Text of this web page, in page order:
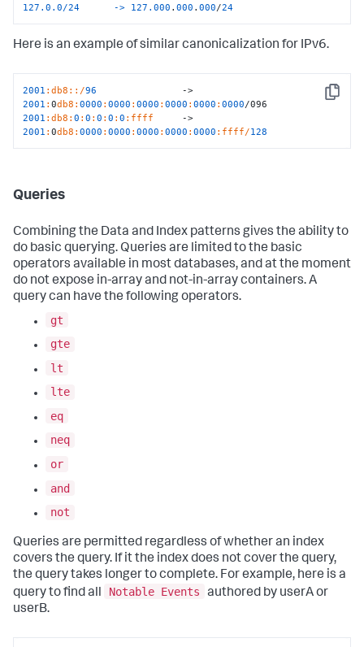
127.0.0/24      -> 127.000 .000 .000/24
Here is an example of similar canonicalization for IPv6.
Copy
2001 :db8 : :/96
2001 :0db8:0000 :0000 :0000 :0000 :0000 :0000
2001 :db8 :0 :0 :0 :0 :0 :ffff
2001 :0db8:0000 :0000 :0000 :0000 :0000 :ffff/128
Queries
Combining the Data and Index patterns gives the ability to
do basic querying. Queries are limited to the basic
operators available in most databases, and at the moment
do not expose in-array and not-in-array containers. A
query can have the following operators.
gt
gte
lt
lte
eq
neq
or
and
not
Queries are permitted regardless of whether an index
covers the query. If it the index does not cover the query,
the query takes longer to complete. For example, here is a
query to find all
Notable Events
authored by userA or
userB.